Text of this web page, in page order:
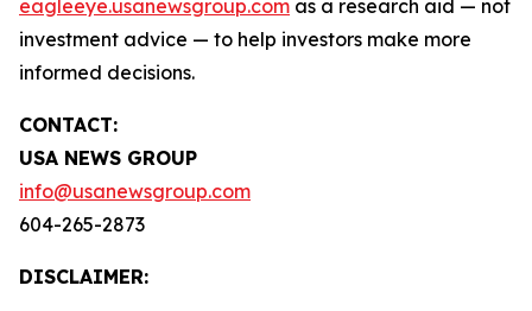
eagleeye.usanewsgroup.com as a research aid — not
investment advice — to help investors make more
informed decisions.
CONTACT:
USA NEWS GROUP
info@usanewsgroup.com
604-265-2873
DISCLAIMER: